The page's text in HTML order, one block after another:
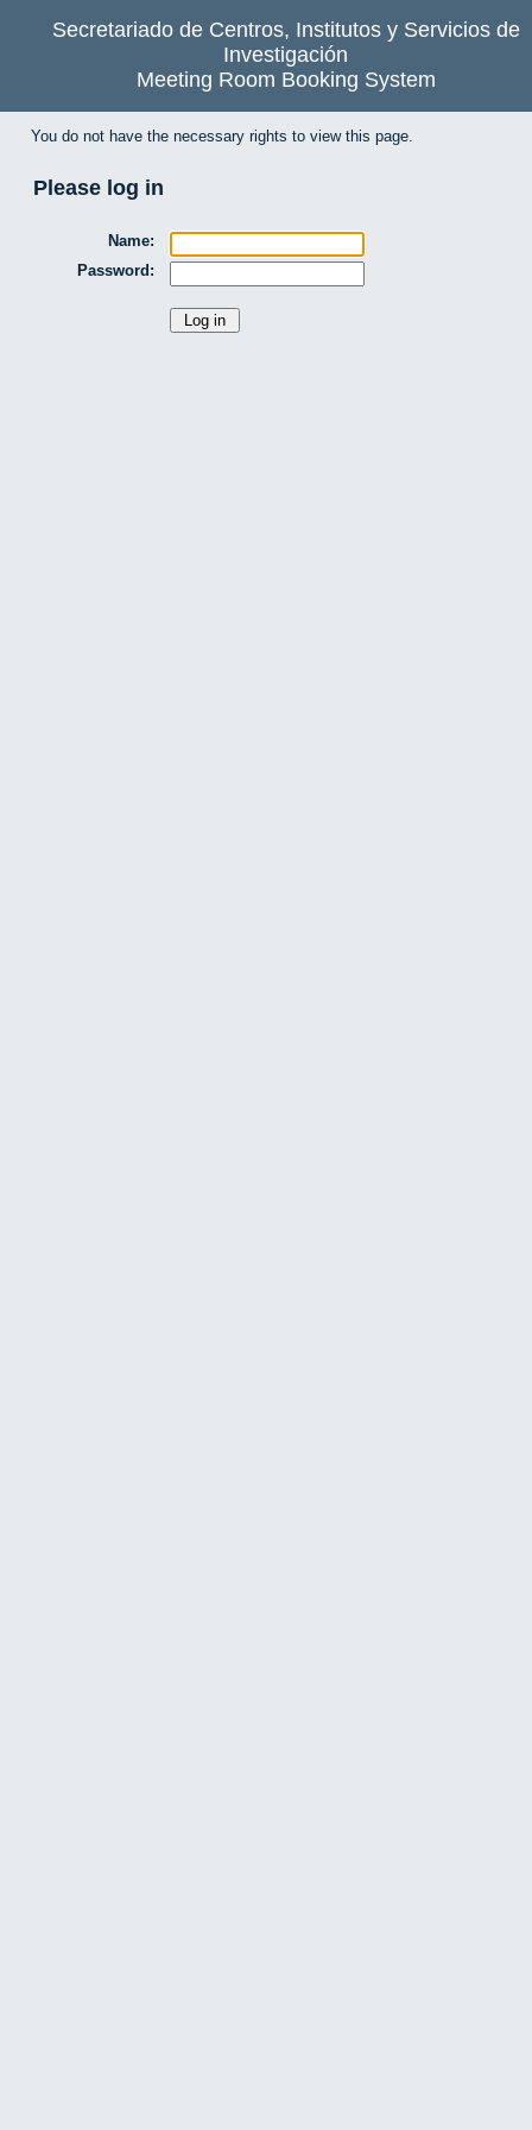
Secretariado de Centros, Institutos y Servicios de
Investigación
Meeting Room Booking System
You do not have the necessary rights to view this page.
Please log in
Name:
Password: